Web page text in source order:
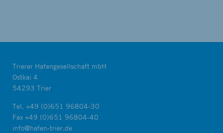
Trierer Hafengesellschaft mbH
Ostkai 4
54293 Trier
Tel. +49 (0)651 96804-30
Fax +49 (0)651 96804-40
info@hafen-trier.de